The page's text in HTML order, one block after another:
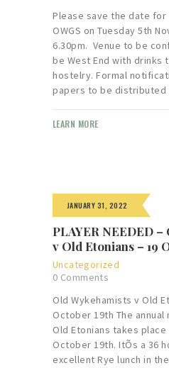
Please save the date for
OWGS on Tuesday 5th
6.30pm. Venue to be
be West End with drinks
hostelry. Formal
papers to be distributed
LEARN MORE
JANUARY 31, 2022
PLAYER NEEDED
v Old Etonians – 19
Uncategorized
0 Comments
Old Wykehamists v Old
October 19th The
Old Etonians takes
October 19th. ItÕs a 36
excellent Rye lunch in